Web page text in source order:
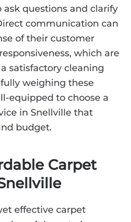
questions and clarify
communication can
of their customer
which are
satisfactory cleaning
weighing these
equipped to choose a
in Snellville that
budget.
Carpet
effective carpet